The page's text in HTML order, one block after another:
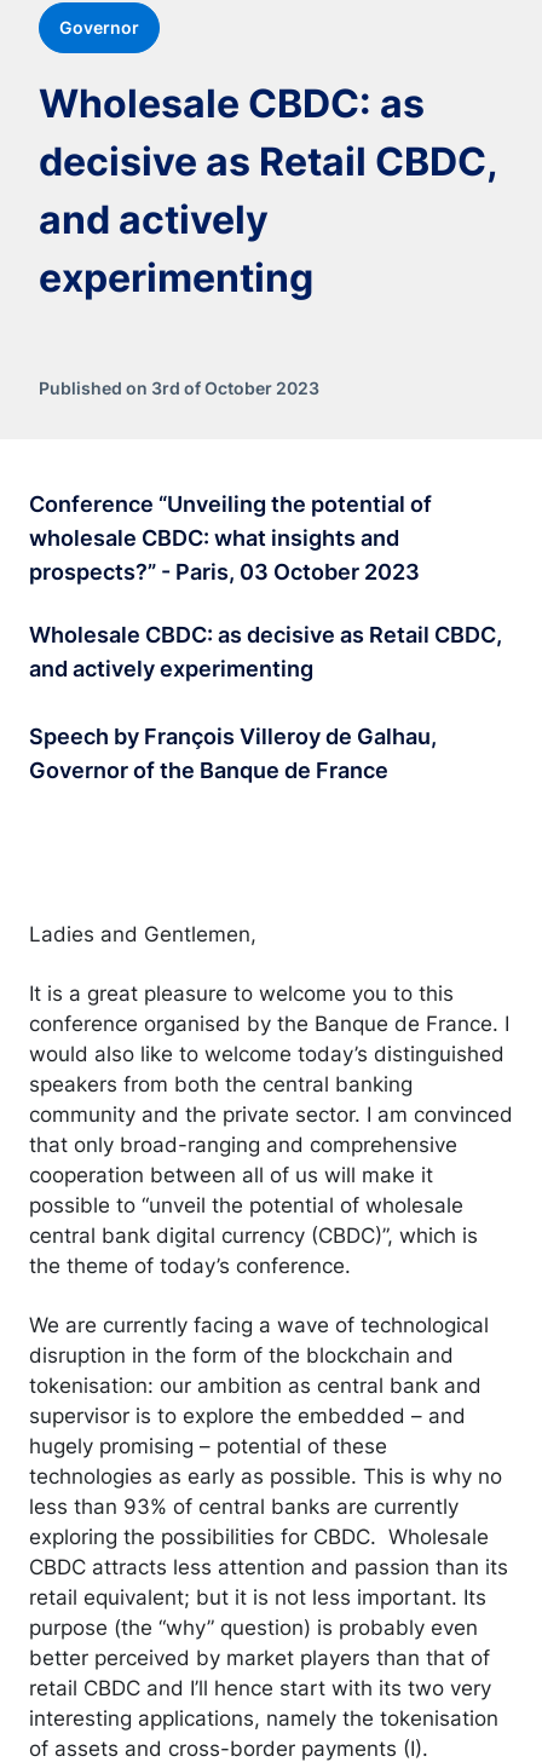
Governor
Wholesale CBDC: as
decisive as Retail CBDC,
and actively
experimenting
Published on 3rd of October 2023
Conference “Unveiling the potential of
wholesale CBDC: what insights and
prospects?” - Paris, 03 October 2023
Wholesale CBDC: as decisive as Retail CBDC,
and actively experimenting
Speech by François Villeroy de Galhau,
Governor of the Banque de France
Ladies and Gentlemen,
It is a great pleasure to welcome you to this
conference organised by the Banque de France. I
would also like to welcome today’s distinguished
speakers from both the central banking
community and the private sector. I am convinced
that only broad-ranging and comprehensive
cooperation between all of us will make it
possible to “unveil the potential of wholesale
central bank digital currency (CBDC)”, which is
the theme of today’s conference.
We are currently facing a wave of technological
disruption in the form of the blockchain and
tokenisation: our ambition as central bank and
supervisor is to explore the embedded – and
hugely promising – potential of these
technologies as early as possible. This is why no
less than 93% of central banks are currently
exploring the possibilities for CBDC. Wholesale
CBDC attracts less attention and passion than its
retail equivalent; but it is not less important. Its
purpose (the “why” question) is probably even
better perceived by market players than that of
retail CBDC and I’ll hence start with its two very
interesting applications, namely the tokenisation
of assets and cross-border payments (I).